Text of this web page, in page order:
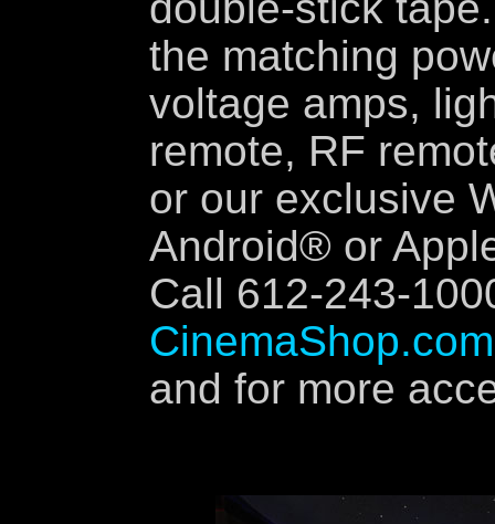
the matching
voltage amps,
remote, RF
or our exclusive
Android® or
Call 612-243-
CinemaShop.com
and for more